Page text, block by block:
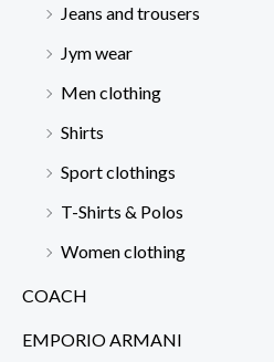
Jeans and trousers
Jym wear
Men clothing
Shirts
Sport clothings
T-Shirts & Polos
Women clothing
COACH
EMPORIO ARMANI